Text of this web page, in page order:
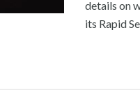
details on
its Rapid